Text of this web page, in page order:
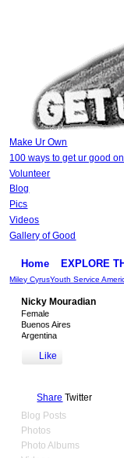
Make Ur Own
100 ways to get ur good on
Volunteer
Blog
Pics
Videos
Gallery of Good
Home EXPLORE
Miley CyrusYouth Service
Nicky Mouradian
Female
Buenos Aires
Argentina
Like
Share Twitter
Blog Posts
Photos
Photo Albums